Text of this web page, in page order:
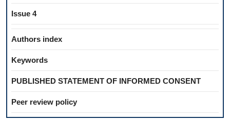
Issue 4
Authors index
Keywords
PUBLISHED STATEMENT OF INFORMED CONSENT
Peer review policy